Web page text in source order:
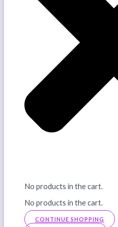
No products in the cart.
No products in the cart.
CONTINUE SHOPPING